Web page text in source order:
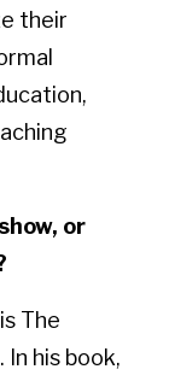
their
or
The
his book,